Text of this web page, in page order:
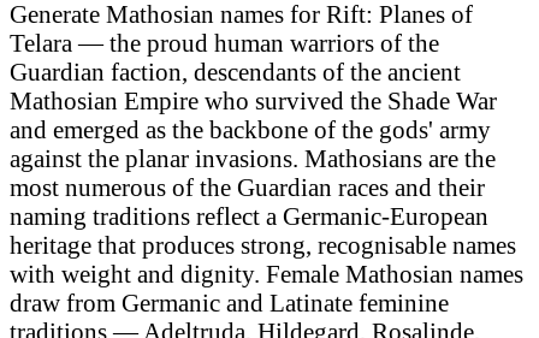
Generate Mathosian names for Rift: Planes of
Telara — the proud human warriors of the
Guardian faction, descendants of the ancient
Mathosian Empire who survived the Shade War
and emerged as the backbone of the gods' army
against the planar invasions. Mathosians are the
most numerous of the Guardian races and their
naming traditions reflect a Germanic-European
heritage that produces strong, recognisable names
with weight and dignity. Female Mathosian names
draw from Germanic and Latinate feminine
traditions — Adeltruda, Hildegard, Rosalinde,